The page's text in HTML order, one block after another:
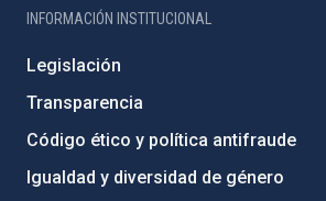
INFORMACIÓN INSTITUCIONAL
Legislación
Transparencia
Código ético y política antifraude
Igualdad y diversidad de género